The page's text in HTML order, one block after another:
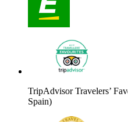
TripAdvisor Travelers’
Spain)